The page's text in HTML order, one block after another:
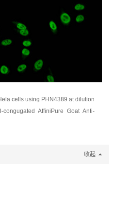
cells using PHN4389 at dilution
AffiniPure Goat Anti-
收起